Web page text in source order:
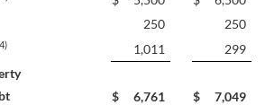
250
250
1,011
299
$ 6,761 $
7,049